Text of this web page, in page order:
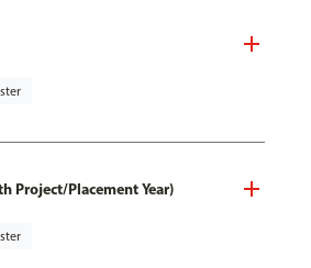
Project/Placement Year)